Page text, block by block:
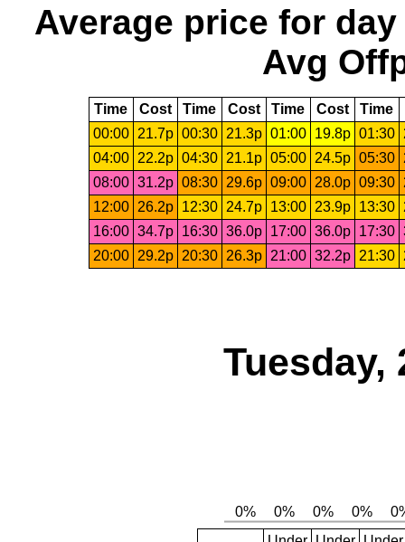
Average price for day
Avg
Time Cost Time Cost Time Cost Time
00:00
21.7p 00:30 21.3p 01:00 19.8p 01:30
04:00
22.2p 04:30 21.1p 05:00 24.5p 05:30
08:00 31.2p 08:30 29.6p 09:00 28.0p 09:30
12:00
26.2p 12:30 24.7p 13:00 23.9p 13:30
16:00 34.7p 16:30 36.0p 17:00 36.0p 17:30
20:00
29.2p 20:30 26.3p 21:00 32.2p 21:30
Tuesday,